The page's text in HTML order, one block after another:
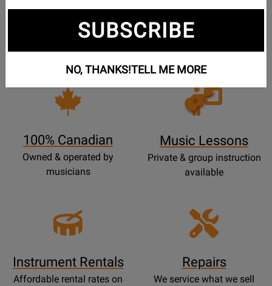
Free Shipping
On Most Orders Over $99
30 Day Returns
30 day return & price
protection
100% Canadian
Owned & operated by
musicians
Opens
Lessons
Music Lessons
Private & group instruction
available
Instrument Rentals
Affordable rental rates on
Repairs
We service what we sell
SUBSCRIBE
NO, THANKS!TELL ME MORE